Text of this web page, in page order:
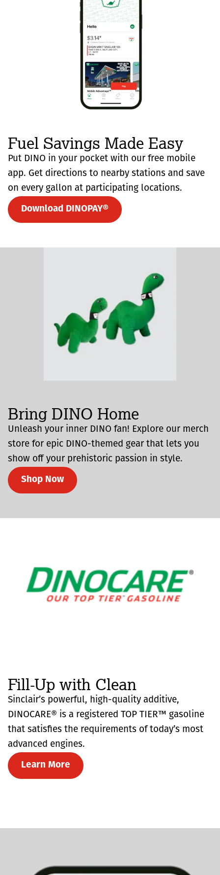
Fuel Savings Made Easy
Put DINO in your pocket with our free mobile
app. Get directions to nearby stations and save
on every gallon at participating locations.
Download DINOPAY®
Bring DINO Home
Unleash your inner DINO fan! Explore our merch
store for epic DINO-themed gear that lets you
show off your prehistoric passion in style.
Shop Now
Fill-Up with Clean
Sinclair’s powerful, high-quality additive,
DINOCARE® is a registered TOP TIER™ gasoline
that satisfies the requirements of today’s most
advanced engines.
Learn More